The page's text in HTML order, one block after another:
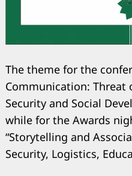
The theme for the
Communication: Threat
Security and Social
while for the Awards
“Storytelling and
Security, Logistics,